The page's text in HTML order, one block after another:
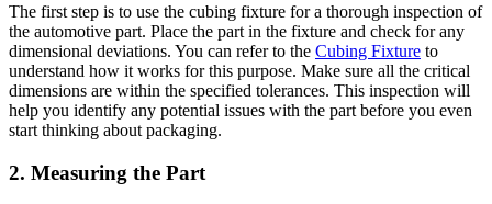
The first step is to use the cubing fixture for a thorough inspection of
the automotive part. Place the part in the fixture and check for any
dimensional deviations. You can refer to the Cubing Fixture to
understand how it works for this purpose. Make sure all the critical
dimensions are within the specified tolerances. This inspection will
help you identify any potential issues with the part before you even
start thinking about packaging.
2. Measuring the Part